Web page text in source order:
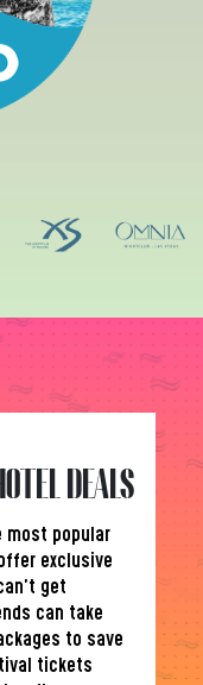
DEALS
popular
exclusive
get
can take
to save
tickets